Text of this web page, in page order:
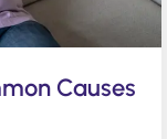
Causes